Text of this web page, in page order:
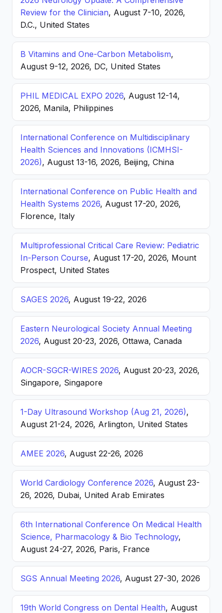
Review for the Clinician, August 7-10, 2026,
D.C., United States
B Vitamins and One-Carbon Metabolism,
August 9-12, 2026, DC, United States
PHIL MEDICAL EXPO 2026, August 12-14,
2026, Manila, Philippines
International Conference on Multidisciplinary
Health Sciences and Innovations (ICMHSI-
2026), August 13-16, 2026, Beijing, China
International Conference on Public Health and
Health Systems 2026, August 17-20, 2026,
Florence, Italy
Multiprofessional Critical Care Review: Pediatric
In-Person Course, August 17-20, 2026, Mount
Prospect, United States
SAGES 2026, August 19-22, 2026
Eastern Neurological Society Annual Meeting
2026, August 20-23, 2026, Ottawa, Canada
AOCR-SGCR-WIRES 2026, August 20-23, 2026,
Singapore, Singapore
1-Day Ultrasound Workshop (Aug 21, 2026),
August 21-24, 2026, Arlington, United States
AMEE 2026, August 22-26, 2026
World Cardiology Conference 2026, August 23-
26, 2026, Dubai, United Arab Emirates
6th International Conference On Medical Health
Science, Pharmacology & Bio Technology,
August 24-27, 2026, Paris, France
SGS Annual Meeting 2026, August 27-30, 2026
19th World Congress on Dental Health, August